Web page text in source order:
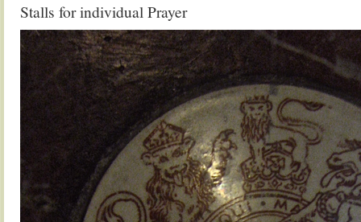
Stalls for individual Prayer